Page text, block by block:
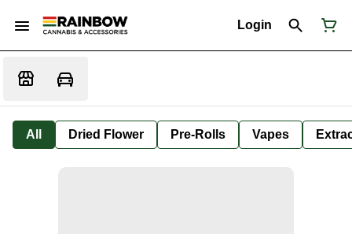
Login
All Dried Flower Pre-Rolls Vapes